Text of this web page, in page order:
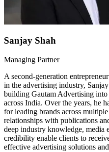
Sanjay Shah
Managing Partner
A second-generation
in the advertising industry,
building Gautam Advertising into
across India. Over the years, he
for leading brands across
relationships with publications
deep industry knowledge, media
credibility enable clients to
effective advertising solutions